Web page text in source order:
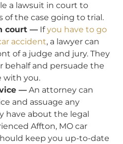
a lawsuit in court to
of the case going to trial.
court — Ifyou have to go
accident, a lawyer can
of a judge and jury. They
behalf and persuade the
with you.
— An attorney can
and assuage any
have about the legal
Affton, MO car
keep you up-to-date